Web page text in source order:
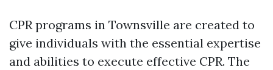
CPR programs in Townsville are created to
give individuals with the essential expertise
and abilities to execute effective CPR. The